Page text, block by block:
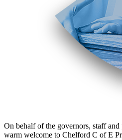
On behalf of the governors, staff
warm welcome to Chelford C of E